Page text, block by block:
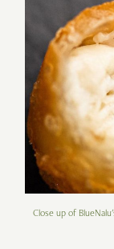
Close up of